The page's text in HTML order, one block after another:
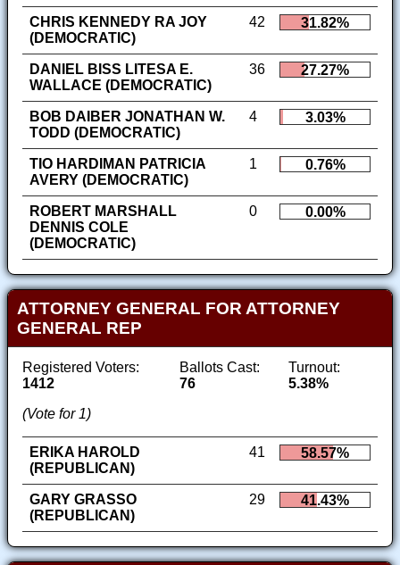
CHRIS KENNEDY RA JOY
(DEMOCRATIC)
42 31.82%
DANIEL BISS LITESA E.
WALLACE (DEMOCRATIC)
36 27.27%
BOB DAIBER JONATHAN W.
TODD (DEMOCRATIC)
4 3.03%
TIO HARDIMAN PATRICIA
AVERY (DEMOCRATIC)
1 0.76%
ROBERT MARSHALL
DENNIS COLE
(DEMOCRATIC)
0 0.00%
ATTORNEY GENERAL FOR ATTORNEY
GENERAL REP
Registered Voters:
1412
Ballots Cast:
76
Turnout:
5.38%
(Vote for 1)
ERIKA HAROLD
(REPUBLICAN)
41 58.57%
GARY GRASSO
(REPUBLICAN)
29 41.43%